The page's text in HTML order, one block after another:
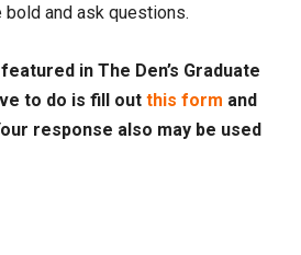
and ask questions.
in The Den’s Graduate
to do is fill out this form and
response also may be used